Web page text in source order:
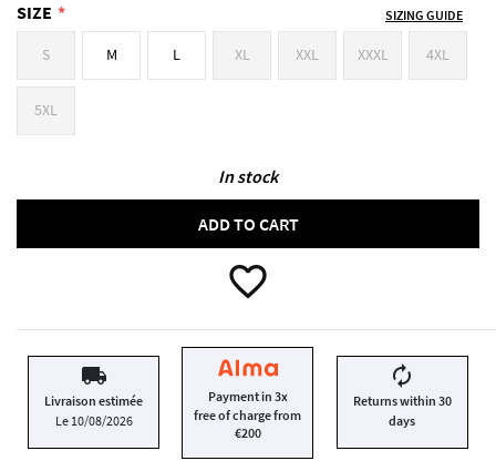
SIZE SIZING GUIDE
S M L XL XXL XXXL 4XL
5XL
In stock
ADD TO CART
favorite_border
local_shipping
Livraison estimée
Le 10/08/2026
Payment in 3x
free of charge from
€200
autorenew
Returns within 30
days